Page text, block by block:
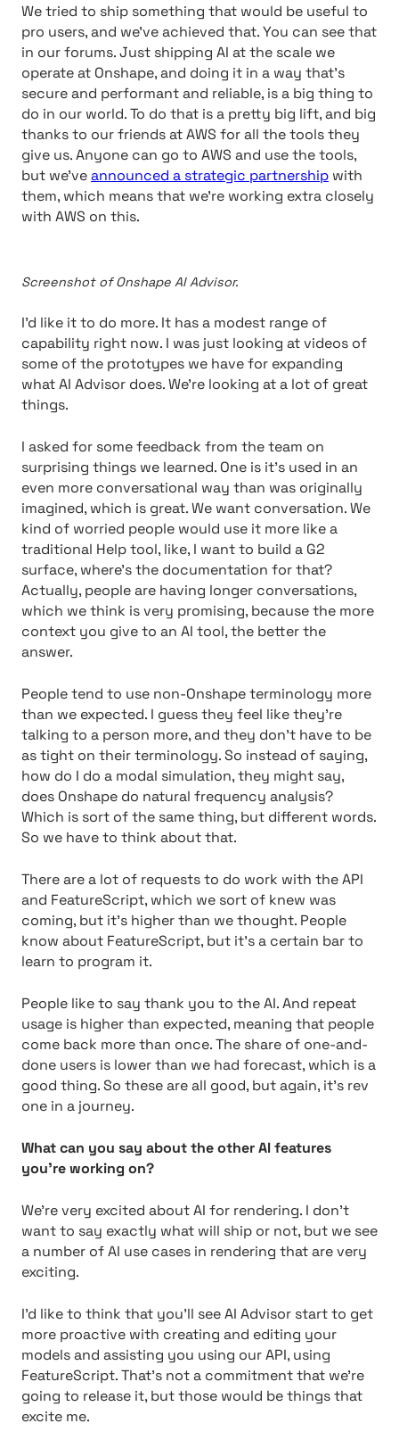
We tried to ship something that would be useful to
pro users, and we’ve achieved that. You can see that
in our forums. Just shipping AI at the scale we
operate at Onshape, and doing it in a way that’s
secure and performant and reliable, is a big thing to
do in our world. To do that is a pretty big lift, and big
thanks to our friends at AWS for all the tools they
give us. Anyone can go to AWS and use the tools,
but we’veannounced a strategic partnership with
them, which means that we’re working extra closely
with AWS on this.
Screenshot of Onshape AI Advisor.
I’d like it to do more. It has a modest range of
capability right now. I was just looking at videos of
some of the prototypes we have for expanding
what AI Advisor does. We’re looking at a lot of great
things.
I asked for some feedback from the team on
surprising things we learned. One is it’s used in an
even more conversational way than was originally
imagined, which is great. We want conversation. We
kind of worried people would use it more like a
traditional Help tool, like, I want to build a G2
surface, where’s the documentation for that?
Actually, people are having longer conversations,
which we think is very promising, because the more
context you give to an AI tool, the better the
answer.
People tend to use non-Onshape terminology more
than we expected. I guess they feel like they’re
talking to a person more, and they don’t have to be
as tight on their terminology. So instead of saying,
how do I do a modal simulation, they might say,
does Onshape do natural frequency analysis?
Which is sort of the same thing, but different words.
So we have to think about that.
There are a lot of requests to do work with the API
and FeatureScript, which we sort of knew was
coming, but it’s higher than we thought. People
know about FeatureScript, but it’s a certain bar to
learn to program it.
People like to say thank you to the AI. And repeat
usage is higher than expected, meaning that people
come back more than once. The share of one-and-
done users is lower than we had forecast, which is a
good thing. So these are all good, but again, it’s rev
one in a journey.
What can you say about the other AI features
you’re working on?
We’re very excited about AI for rendering. I don’t
want to say exactly what will ship or not, but we see
a number of AI use cases in rendering that are very
exciting.
I’d like to think that you’ll see AI Advisor start to get
more proactive with creating and editing your
models and assisting you using our API, using
FeatureScript. That’s not a commitment that we’re
going to release it, but those would be things that
excite me.